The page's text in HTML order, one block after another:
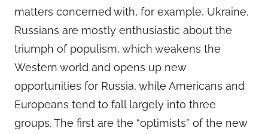
matters concerned with, for example, Ukraine.
Russians are mostly enthusiastic about the
triumph of populism, which weakens the
Western world and opens up new
opportunities for Russia, while Americans and
Europeans tend to fall largely into three
groups. The first are the “optimists” of the new